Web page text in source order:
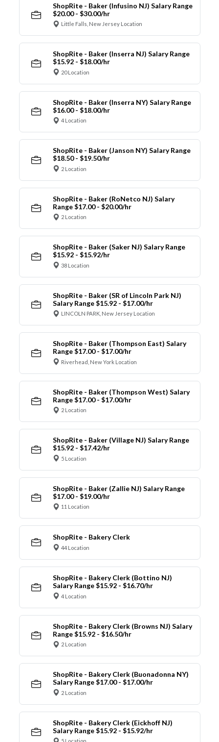
ShopRite - Baker (Infusino NJ) Salary Range
$20.00 - $30.00/hr
Little Falls, New Jersey Location
ShopRite - Baker (Inserra NJ) Salary Range
$15.92 - $18.00/hr
20 Location
ShopRite - Baker (Inserra NY) Salary Range
$16.00 - $18.00/hr
4 Location
ShopRite - Baker (Janson NY) Salary Range
$18.50 - $19.50/hr
2 Location
ShopRite - Baker (RoNetco NJ) Salary
Range $17.00 - $20.00/hr
2 Location
ShopRite - Baker (Saker NJ) Salary Range
$15.92 - $15.92/hr
38 Location
ShopRite - Baker (SR of Lincoln Park NJ)
Salary Range $15.92 - $17.00/hr
LINCOLN PARK, New Jersey Location
ShopRite - Baker (Thompson East) Salary
Range $17.00 - $17.00/hr
Riverhead, New York Location
ShopRite - Baker (Thompson West) Salary
Range $17.00 - $17.00/hr
2 Location
ShopRite - Baker (Village NJ) Salary Range
$15.92 - $17.42/hr
5 Location
ShopRite - Baker (Zallie NJ) Salary Range
$17.00 - $19.00/hr
11 Location
ShopRite - Bakery Clerk
44 Location
ShopRite - Bakery Clerk (Bottino NJ)
Salary Range $15.92 - $16.70/hr
4 Location
ShopRite - Bakery Clerk (Browns NJ) Salary
Range $15.92 - $16.50/hr
2 Location
ShopRite - Bakery Clerk (Buonadonna NY)
Salary Range $17.00 - $17.00/hr
2 Location
ShopRite - Bakery Clerk (Eickhoff NJ)
Salary Range $15.92 - $15.92/hr